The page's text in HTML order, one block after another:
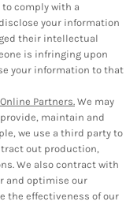
comply with a
your information
their intellectual
is infringing upon
your information to that
Partners. We may
maintain and
we use a third party to
out production,
We also contract with
and optimise our
the effectiveness of our